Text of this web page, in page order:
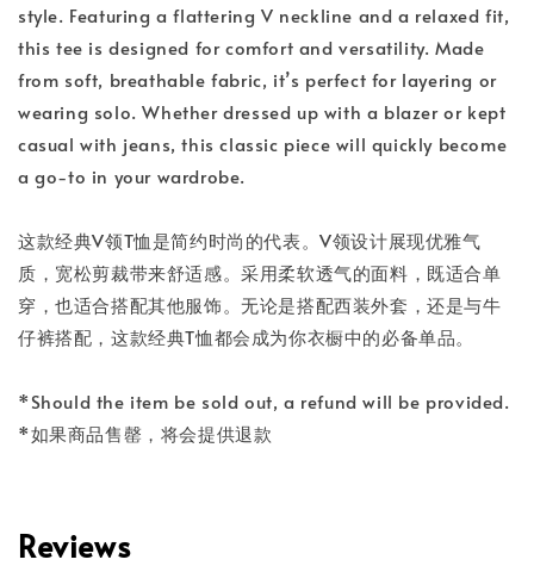
style. Featuring a flattering V neckline and a relaxed fit,
this tee is designed for comfort and versatility. Made
from soft, breathable fabric, it’s perfect for layering or
wearing solo. Whether dressed up with a blazer or kept
casual with jeans, this classic piece will quickly become
a go-to in your wardrobe.
这款经典V领T恤是简约时尚的代表。V领设计展现优雅气
质，宽松剪裁带来舒适感。采用柔软透气的面料，既适合单
穿，也适合搭配其他服饰。无论是搭配西装外套，还是与牛
仔裤搭配，这款经典T恤都会成为你衣橱中的必备单品。
*Should the item be sold out, a refund will be provided.
*如果商品售罄，将会提供退款
Reviews